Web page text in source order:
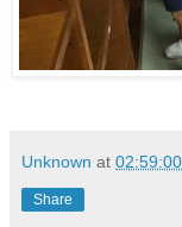
Unknown at 02:59:00
Share